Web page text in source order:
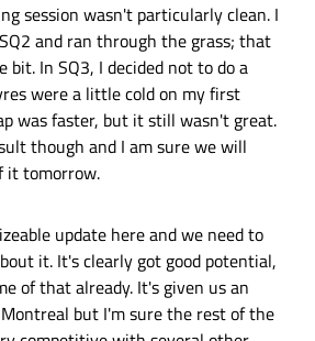
session wasn't particularly clean. I
and ran through the grass; that
In SQ3, I decided not to do a
were a little cold on my first
was faster, but it still wasn't great.
though and I am sure we will
it tomorrow.
update here and we need to
it. It's clearly got good potential,
of that already. It's given us an
but I'm sure the rest of the